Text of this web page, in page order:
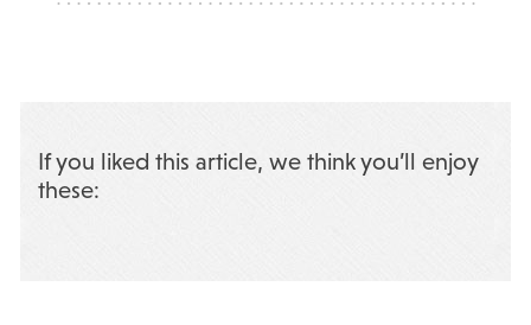
If you liked this article, we think you’ll enjoy
these: